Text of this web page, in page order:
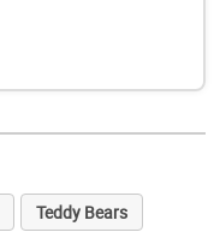
Teddy Bears